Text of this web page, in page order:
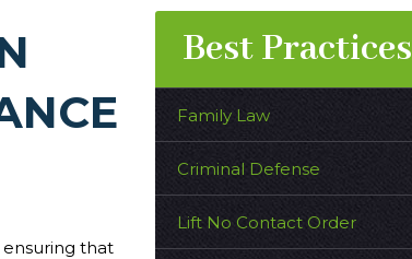
that
Best Practices
Family Law
Criminal Defense
Lift No Contact Order